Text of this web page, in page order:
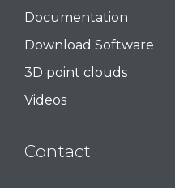
Documentation
Download Software
3D point clouds
Videos
Contact